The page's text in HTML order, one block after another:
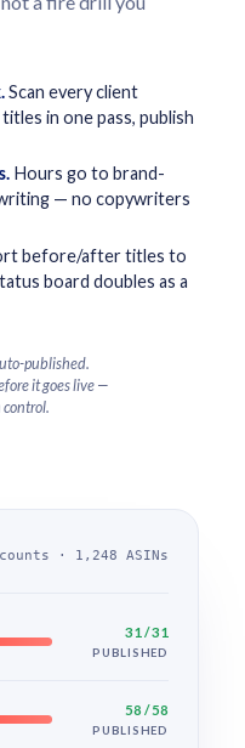
Scan every client
in one pass, publish
Hours go to brand-
— no copywriters
before/after titles to
board doubles as a
published.
it goes live —
control.
· 1,248 ASINs
31 / 31
PUBLISHED
58 / 58
PUBLISHED